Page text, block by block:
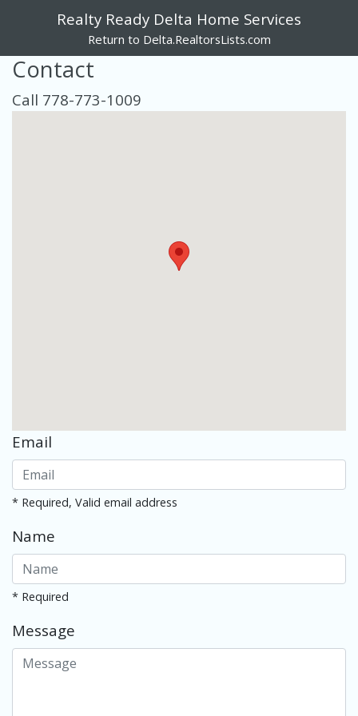
Realty Ready Delta Home Services
Return to Delta.RealtorsLists.com
Contact
Call 778-773-1009
Email
* Required, Valid email address
Name
* Required
Message